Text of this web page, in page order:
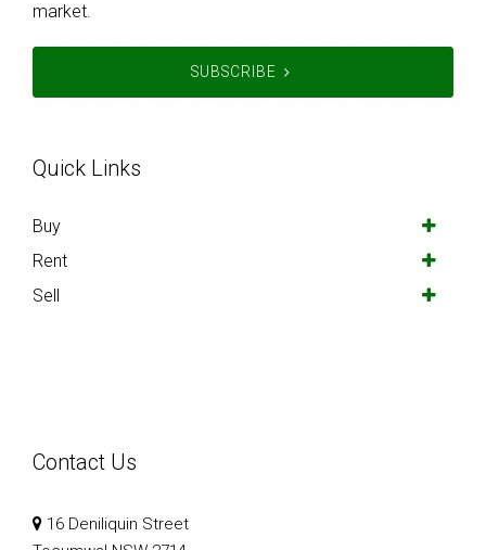
market.
SUBSCRIBE
Quick Links
Buy
Rent
Sell
Contact Us
16 Deniliquin Street